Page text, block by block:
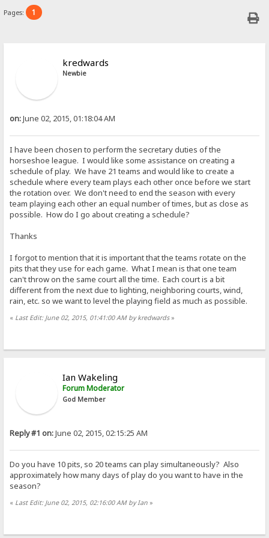
Pages: 1
kredwards
Newbie
on:June 02, 2015, 01:18:04 AM
I have been chosen to perform the secretary duties of the
horseshoe league. I would like some assistance on creating a
schedule of play. We have 21 teams and would like to create a
schedule where every team plays each other once before we start
the rotation over. We don't need to end the season with every
team playing each other an equal number of times, but as close as
possible. How do I go about creating a schedule?
Thanks
I forgot to mention that it is important that the teams rotate on the
pits that they use for each game. What I mean is that one team
can't throw on the same court all the time. Each court is a bit
different from the next due to lighting, neighboring courts, wind,
rain, etc. so we want to level the playing field as much as possible.
« Last Edit: June 02, 2015, 01:41:00 AM by kredwards»
Ian Wakeling
Forum Moderator
God Member
Reply #1 on:June 02, 2015, 02:15:25 AM
Do you have 10 pits, so 20 teams can play simultaneously? Also
approximately how many days of play do you want to have in the
season?
« Last Edit: June 02, 2015, 02:16:00 AM by Ian »